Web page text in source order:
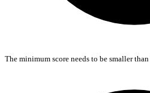
The minimum score needs to be smaller